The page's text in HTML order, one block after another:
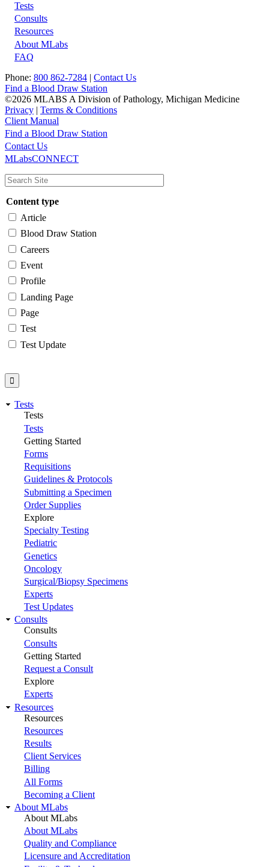
Footer
Tests
Consults
Resources
About MLabs
FAQ
Phone: 800 862-7284 | Contact Us
Find a Blood Draw Station
©2026 MLABS A Division of Pathology, Michigan Medicine
Privacy | Terms & Conditions
Client Manual
Main
navigation
Utility
Find a Blood Draw Station
Contact Us
MLabsCONNECT
Content type
Article
Blood Draw Station
Careers
Event
Profile
Landing Page
Page
Test
Test Update
Tests
Tests
Tests
Getting Started
Forms
Requisitions
Guidelines & Protocols
Submitting a Specimen
Order Supplies
Explore
Specialty Testing
Pediatric
Genetics
Oncology
Surgical/Biopsy Specimens
Experts
Test Updates
Consults
Consults
Consults
Getting Started
Request a Consult
Explore
Experts
Resources
Resources
Resources
Results
Client Services
Billing
All Forms
Becoming a Client
About MLabs
About MLabs
About MLabs
Quality and Compliance
Licensure and Accreditation